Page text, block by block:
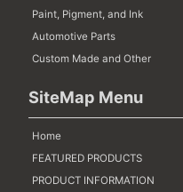
Paint, Pigment, and Ink
Automotive Parts
Custom Made and Other
SiteMap Menu
Home
FEATURED PRODUCTS
PRODUCT INFORMATION